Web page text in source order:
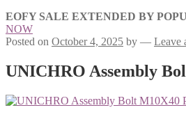
EOFY SALE EXTENDED BY
NOW
Posted on October 4, 2025 by — Leave
UNICHRO Assembly